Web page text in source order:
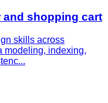
and shopping cart
skills across
modeling, indexing,